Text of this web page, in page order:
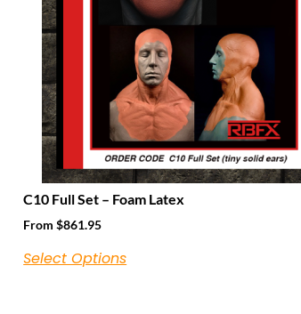
C10 Full Set – Foam Latex
From$861.95
Select Options